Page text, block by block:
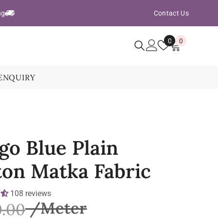
Contact Us
0Wish
Lists
00
Blue Plain
Matka Fabric
108 reviews